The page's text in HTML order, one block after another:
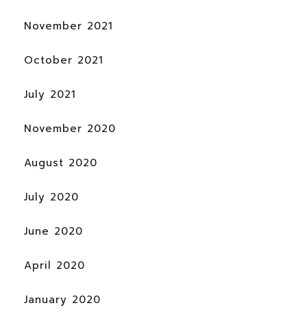
November 2021
October 2021
July 2021
November 2020
August 2020
July 2020
June 2020
April 2020
January 2020